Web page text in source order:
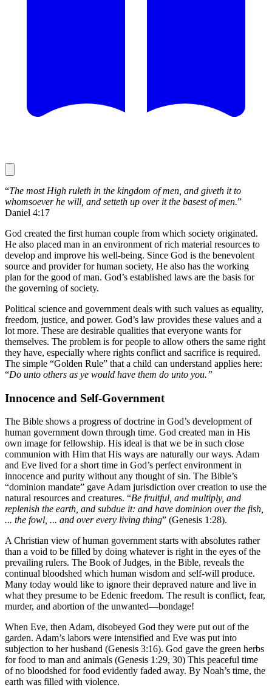
“The most High ruleth in the kingdom of men, and giveth it to
whomsoever he will, and setteth up over it the basest of men.”
Daniel 4:17
God created the first human couple from which society originated.
He also placed man in an environment of rich material resources to
develop and improve his well-being. Since God is the benevolent
source and provider for human society, He also has the working
plan for the good of man. God’s established laws are the basis for
the governing of society.
Political science and government deals with such values as equality,
freedom, justice, and power. God’s law provides these values and a
lot more. These are desirable qualities that everyone wants for
themselves. The problem is for people to allow others the same right
they have, especially where rights conflict and sacrifice is required.
The simple “Golden Rule” that a child can understand applies here:
“Do unto others as ye would have them do unto you.”
Innocence and Self-Government
The Bible shows a progress of doctrine in God’s development of
human government down through time. God created man in His
own image for fellowship. His ideal is that we be in such close
communion with Him that His ways are naturally our ways. Adam
and Eve lived for a short time in God’s perfect environment in
innocence and purity without any thought of sin. The Bible’s
“dominion mandate” gave Adam jurisdiction over creation to use the
natural resources and creatures. “Be fruitful, and multiply, and
replenish the earth, and subdue it: and have dominion over the fish,
... the fowl, ... and over every living thing” (Genesis 1:28).
A Christian view of human government starts with absolutes rather
than a void to be filled by doing whatever is right in the eyes of the
prevailing rulers. The Book of Judges, in the Bible, reveals the
continual bloodshed which human wisdom and self-will produce.
Many today would like to ignore their depraved nature and live in
what they presume to be Edenic freedom. The result is conflict, fear,
murder, and abortion of the unwanted—bondage!
When Eve, then Adam, disobeyed God they were put out of the
garden. Adam’s labors were intensified and Eve was put into
subjection to her husband (Genesis 3:16). God gave the green herbs
for food to man and animals (Genesis 1:29, 30) This peaceful time
of no bloodshed for food evidently faded away. By Noah’s time, the
earth was filled with violence.